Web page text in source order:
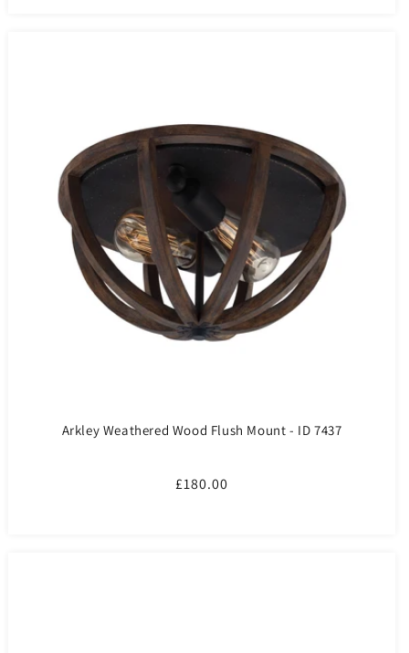
Arkley Weathered Wood Flush Mount - ID 7437
Regular
£180.00